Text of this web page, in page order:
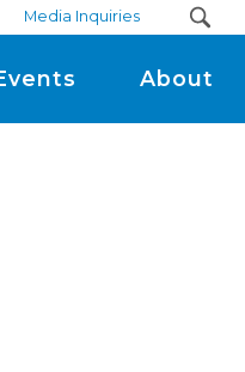
Media Inquiries
About